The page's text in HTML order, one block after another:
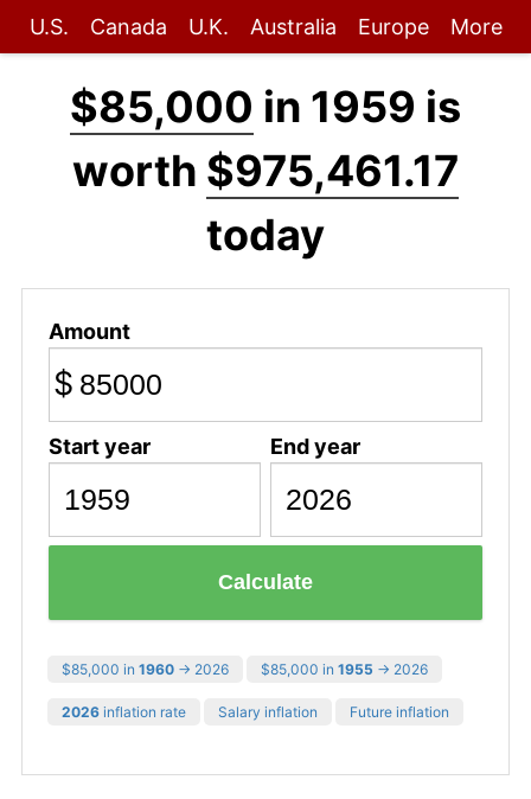
U.S. Canada U.K. Australia Europe More
$85,000 in 1959 is
worth $975,461.17
today
Amount
$
Start year End year
Calculate
$85,000 in 1960 → 2026 $85,000 in 1955 → 2026
2026 inflation rate Salary inflation Future inflation